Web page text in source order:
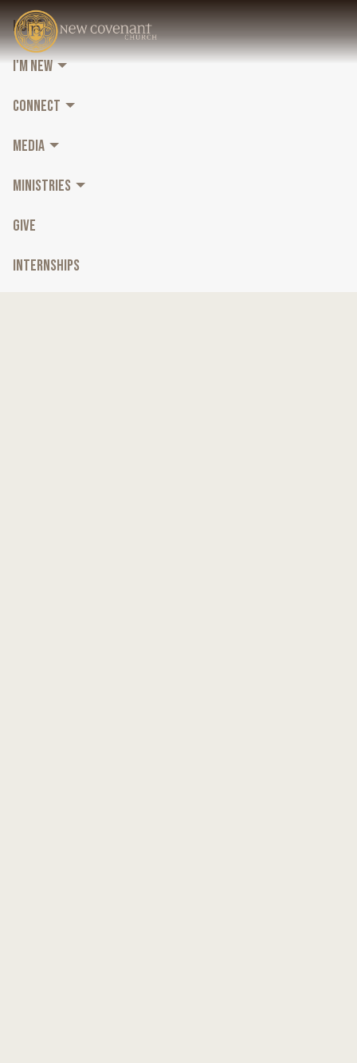
HOME
I'M NEW
CONNECT
MEDIA
MINISTRIES
GIVE
INTERNSHIPS